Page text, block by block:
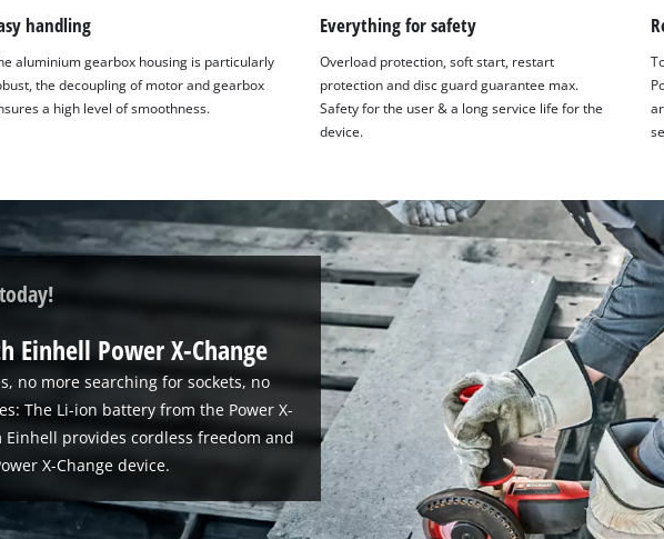
handling
aluminium gearbox housing is particularly
the decoupling of motor and gearbox
a high level of smoothness.
Everything for safety
Overload protection, soft start, restart
protection and disc guard guarantee max.
Safety for the user & a long service life for the
device.
Power X-Change
no more searching for sockets, no
The Li-ion battery from the Power X-
provides cordless freedom and
X-Change device.